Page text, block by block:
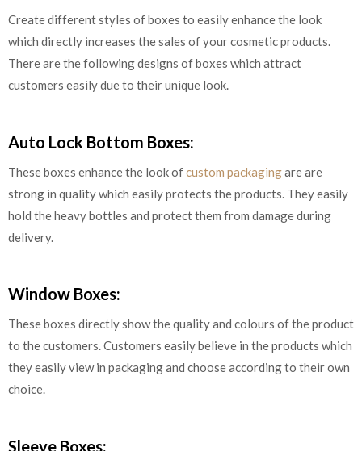
Create different styles of boxes to easily enhance the look
which directly increases the sales of your cosmetic products.
There are the following designs of boxes which attract
customers easily due to their unique look.
Auto Lock Bottom Boxes:
These boxes enhance the look ofcustom packagingare are
strong in quality which easily protects the products. They easily
hold the heavy bottles and protect them from damage during
delivery.
Window Boxes:
These boxes directly show the quality and colours of the product
to the customers. Customers easily believe in the products which
they easily view in packaging and choose according to their own
choice.
Sleeve Boxes: